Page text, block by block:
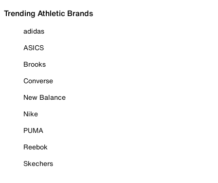
Trending Athletic Brands
adidas
ASICS
Brooks
Converse
New Balance
Nike
PUMA
Reebok
Skechers